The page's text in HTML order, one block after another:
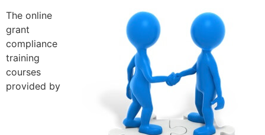
The online
grant
compliance
training
courses
provided by